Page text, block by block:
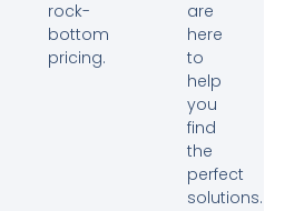
rock-
bottom
pricing.
are
here
to
help
you
find
the
perfect
solutions.